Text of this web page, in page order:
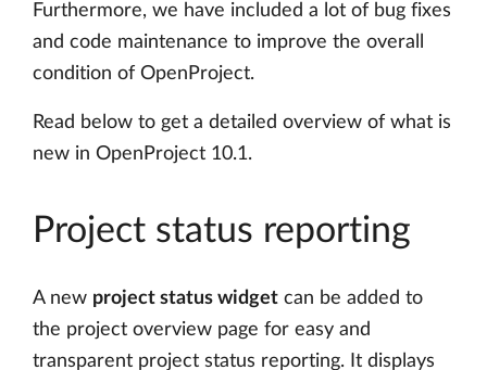
Furthermore, we have included a lot of bug fixes
and code maintenance to improve the overall
condition of OpenProject.
Read below to get a detailed overview of what is
new in OpenProject 10.1.
Project status reporting
A new project status widget can be added to
the project overview page for easy and
transparent project status reporting. It displays